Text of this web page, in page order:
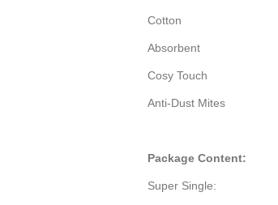
Cotton
Absorbent
Cosy Touch
Anti-Dust Mites
Package Content:
Super Single: